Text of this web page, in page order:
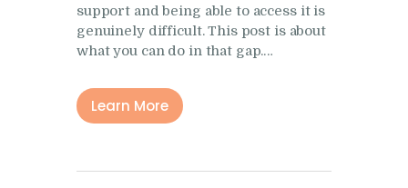
My Blog
Contact
Privacy Policy
support and being able to access it is
genuinely difficult. This post is about
what you can do in that gap.…
Learn More